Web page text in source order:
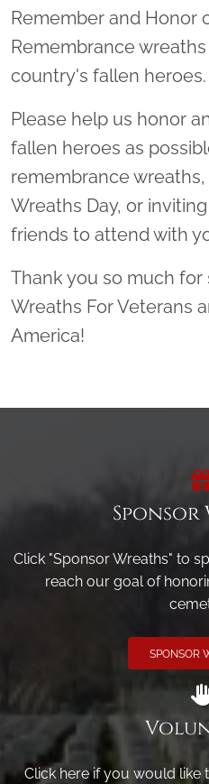
Remember and Honor
Remembrance
country's fallen heroes.
Please help us honor
fallen heroes as
remembrance
Wreaths Day, or
friends to attend with
Thank you so much
Wreaths For Veterans
America!
Sponsor
Click "Sponsor Wreaths" to
reach our goal of
SPONSOR
Click here if you would like